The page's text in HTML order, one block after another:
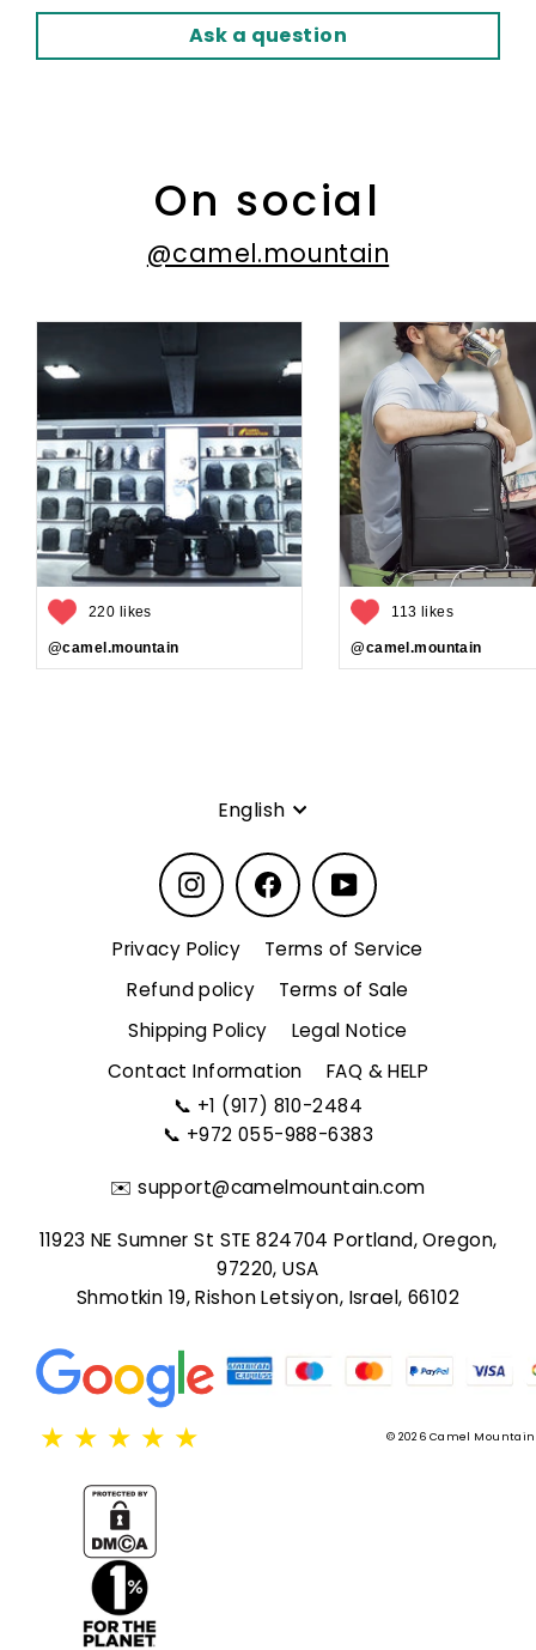
Ask a question
On social
@camel.mountain
220 likes
@camel.mountain
113 likes
@camel.mountain
Language
English
InstagramFacebookYouTube
Privacy Policy
Terms of Service
Refund policy
Terms of Sale
Shipping Policy
Legal Notice
Contact Information
FAQ & HELP
📞 +1 (917) 810-2484
📞 +972 055-988-6383
✉️support@camelmountain.com
11923 NE Sumner St STE 824704 Portland, Oregon,
97220, USA
Shmotkin 19, Rishon Letsiyon, Israel, 66102
★ ★ ★ ★ ★ © 2026 Camel Mountain